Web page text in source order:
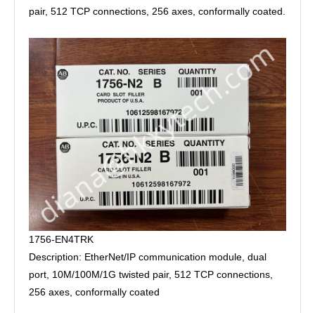
pair, 512 TCP connections, 256 axes, conformally coated.
1756-EN4TRK
Description: EtherNet/IP communication module, dual
port, 10M/100M/1G twisted pair, 512 TCP connections,
256 axes, conformally coated